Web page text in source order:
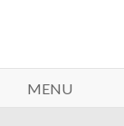
MENU